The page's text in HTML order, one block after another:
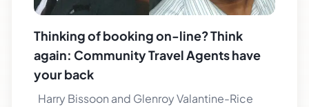
Thinking of booking on-line? Think
again: Community Travel Agents have
your back
Harry Bissoon and Glenroy Valantine-Rice